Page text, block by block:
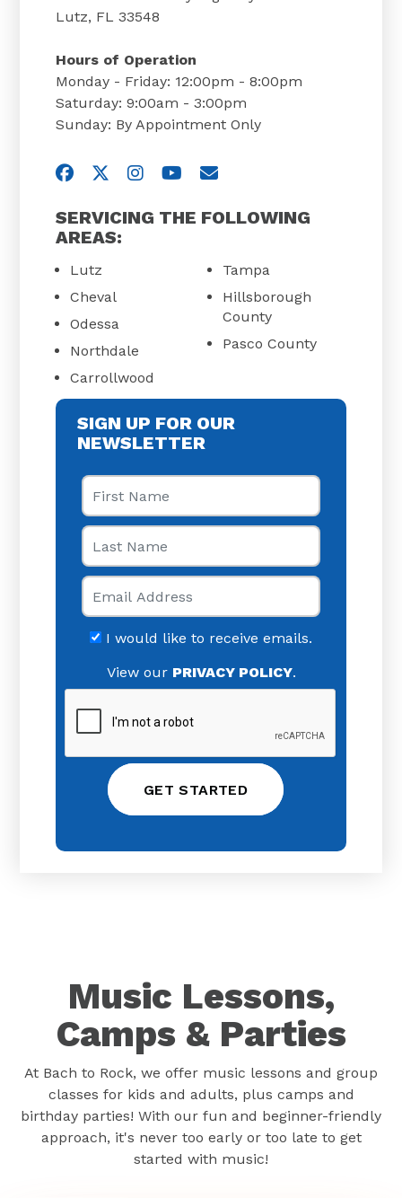
Lutz, FL 33548
Hours of Operation
Monday - Friday: 12:00pm - 8:00pm
Saturday: 9:00am - 3:00pm
Sunday: By Appointment Only
Visit us on Facebook
Visit us on Twitter
Visit us on Instagram
Visit us on YouTube
Email Us
SERVICING THE FOLLOWING
AREAS:
Lutz
Cheval
Odessa
Northdale
Carrollwood
Tampa
Hillsborough
County
Pasco County
SIGN UP FOR OUR
NEWSLETTER
First Name
Last Name
Email
I would like to receive emails.
View our PRIVACY POLICY.
Music Lessons,
Camps & Parties
At Bach to Rock, we offer music lessons and group
classes for kids and adults, plus camps and
birthday parties! With our fun and beginner-friendly
approach, it's never too early or too late to get
started with music!